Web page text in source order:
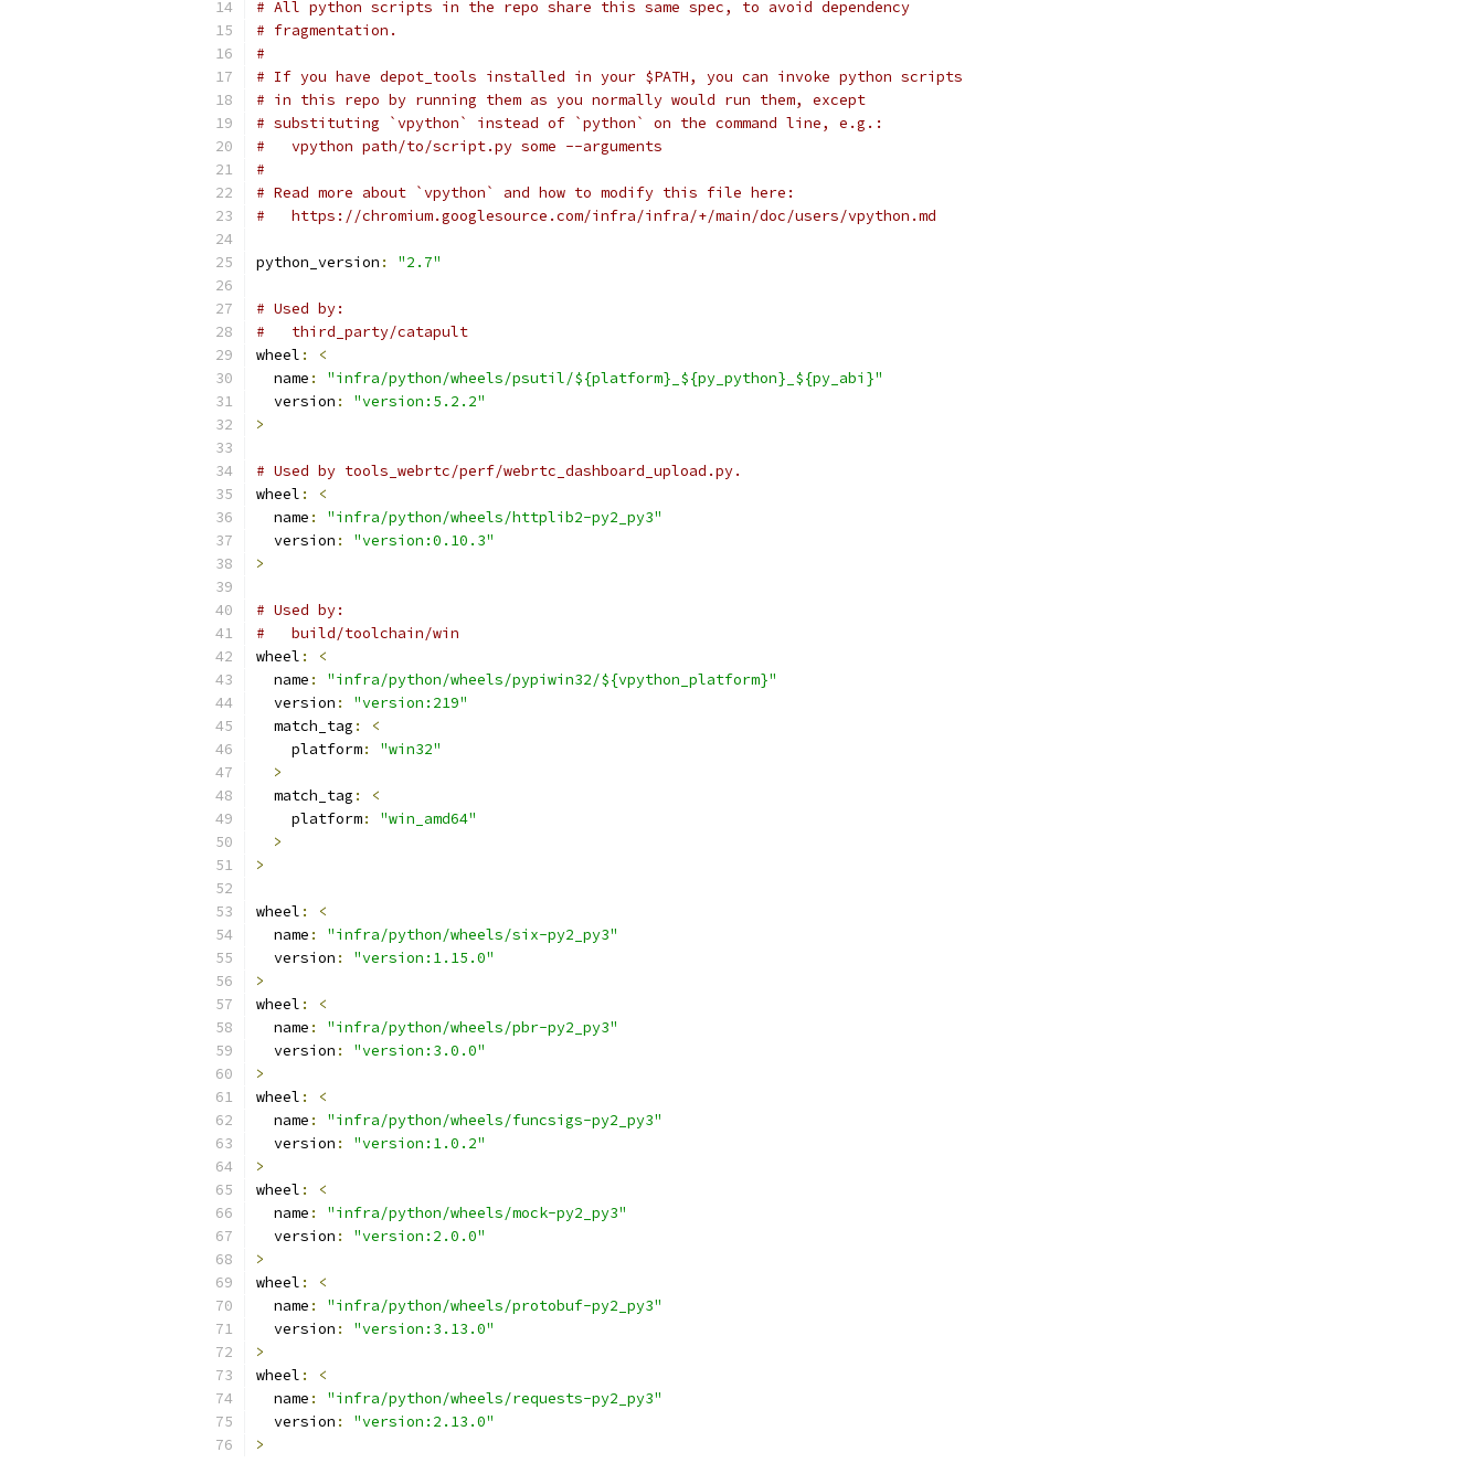
# All python scripts in the repo share this same spec, to avoid dependency
# fragmentation.
#
# If you have depot_tools installed in your $PATH, you can invoke python scripts
# in this repo by running them as you normally would run them, except
# substituting `vpython` instead of `python` on the command line, e.g.:
#   vpython path/to/script.py some --arguments
#
# Read more about `vpython` and how to modify this file here:
#   https://chromium.googlesource.com/infra/infra/+/main/doc/users/vpython.md
python_version : "2.7"
# Used by:
#   third_party/catapult
wheel :
<
  name
:
"infra/python/wheels/psutil/${platform}_${py_python}_${py_abi}"
  version
:
"version:5.2.2"
>
# Used by tools_webrtc/perf/webrtc_dashboard_upload.py.
wheel :
<
  name
:
"infra/python/wheels/httplib2-py2_py3"
  version
:
"version:0.10.3"
>
# Used by:
#   build/toolchain/win
wheel :
<
  name
:
"infra/python/wheels/pypiwin32/${vpython_platform}"
  version
:
"version:219"
  match_tag
:
<
    platform
:
"win32"
>
  match_tag
:
<
    platform
:
"win_amd64"
>
>
wheel :
<
  name
:
"infra/python/wheels/six-py2_py3"
  version
:
"version:1.15.0"
>
wheel :
<
  name
:
"infra/python/wheels/pbr-py2_py3"
  version
:
"version:3.0.0"
>
wheel :
<
  name
:
"infra/python/wheels/funcsigs-py2_py3"
  version
:
"version:1.0.2"
>
wheel :
<
  name
:
"infra/python/wheels/mock-py2_py3"
  version
:
"version:2.0.0"
>
wheel :
<
  name
:
"infra/python/wheels/protobuf-py2_py3"
  version
:
"version:3.13.0"
>
wheel :
<
  name
:
"infra/python/wheels/requests-py2_py3"
  version
:
"version:2.13.0"
>